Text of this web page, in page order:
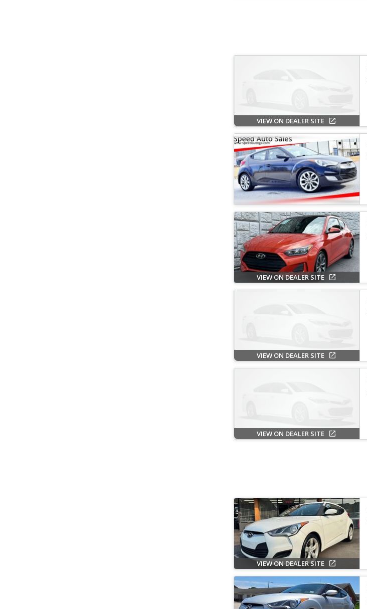
VIEW ON DEALER SITE
VIEW ON DEALER SITE
VIEW ON DEALER SITE
VIEW ON DEALER SITE
VIEW ON DEALER SITE